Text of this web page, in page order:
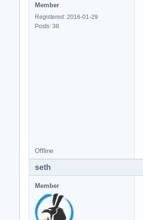
Member
Registered: 2016-01-29
Posts: 38
Offline
seth
Member